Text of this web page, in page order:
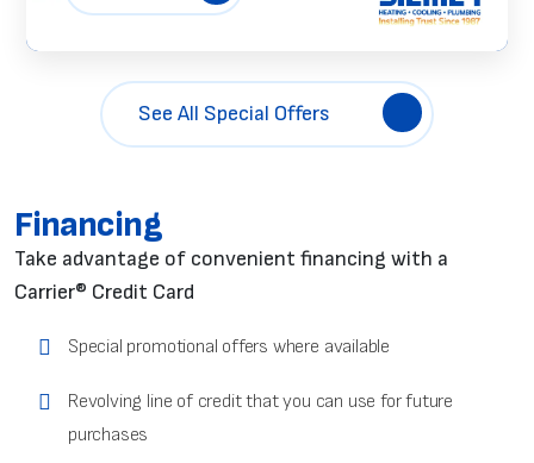
See All Special Offers
Financing
Take advantage of convenient financing with a
Carrier® Credit Card
Special promotional offers where available
Revolving line of credit that you can use for future
purchases